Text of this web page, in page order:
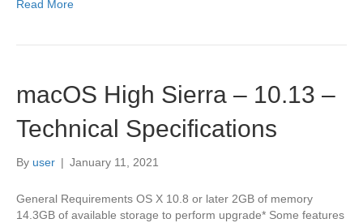
Read More
macOS High Sierra – 10.13 –
Technical Specifications
By user | January 11, 2021
General Requirements OS X 10.8 or later 2GB of memory
14.3GB of available storage to perform upgrade* Some features